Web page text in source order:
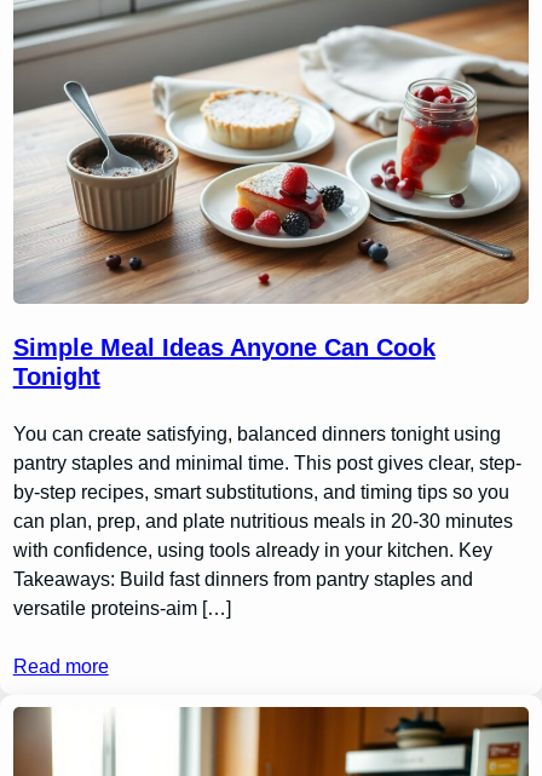
Simple Meal Ideas Anyone Can Cook
Tonight
You can create satisfying, balanced dinners tonight using
pantry staples and minimal time. This post gives clear, step-
by-step recipes, smart substitutions, and timing tips so you
can plan, prep, and plate nutritious meals in 20-30 minutes
with confidence, using tools already in your kitchen. Key
Takeaways: Build fast dinners from pantry staples and
versatile proteins-aim […]
Read more